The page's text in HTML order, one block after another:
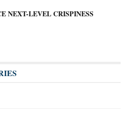
NEXT-LEVEL CRISPINESS